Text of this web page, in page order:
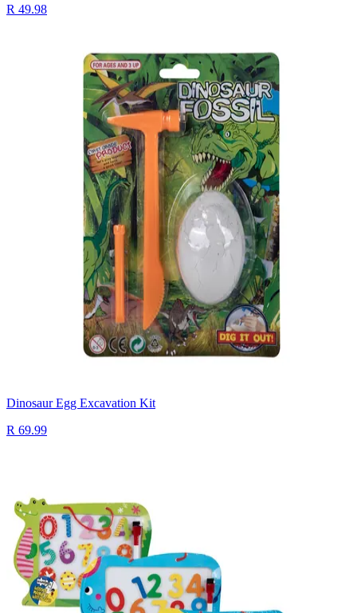
R 49.98
Dinosaur Egg Excavation Kit
R 69.99